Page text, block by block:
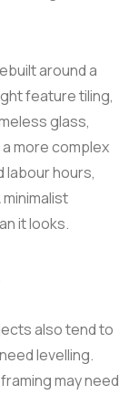
around a
feature tiling,
glass,
more complex
labour hours,
it looks.
also tend to
levelling.
may need